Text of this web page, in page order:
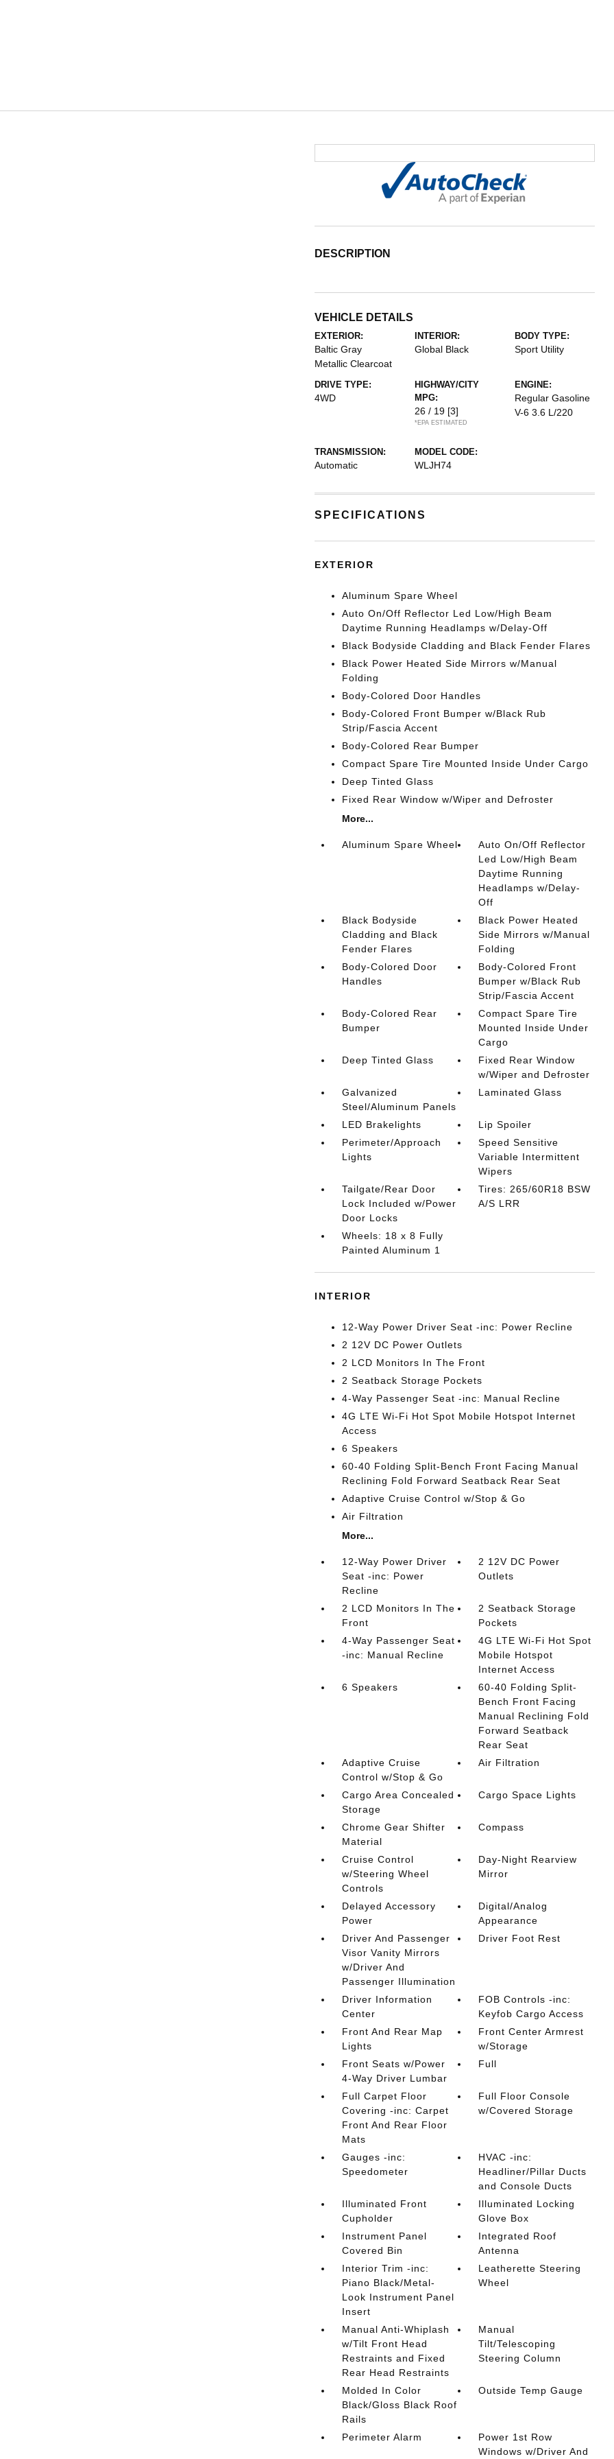
DESCRIPTION
VEHICLE DETAILS
EXTERIOR:
Baltic Gray
Metallic Clearcoat
INTERIOR:
Global Black
BODY TYPE:
Sport Utility
DRIVE TYPE:
4WD
HIGHWAY/CITY
MPG:
26 / 19 [3]
*EPA ESTIMATED
ENGINE:
Regular Gasoline
V-6 3.6 L/220
TRANSMISSION:
Automatic
MODEL CODE:
WLJH74
SPECIFICATIONS
EXTERIOR
Aluminum Spare Wheel
Auto On/Off Reflector Led Low/High Beam
Daytime Running Headlamps w/Delay-Off
Black Bodyside Cladding and Black Fender Flares
Black Power Heated Side Mirrors w/Manual
Folding
Body-Colored Door Handles
Body-Colored Front Bumper w/Black Rub
Strip/Fascia Accent
Body-Colored Rear Bumper
Compact Spare Tire Mounted Inside Under Cargo
Deep Tinted Glass
Fixed Rear Window w/Wiper and Defroster
More...
Aluminum Spare Wheel
Auto On/Off Reflector
Led Low/High Beam
Daytime Running
Headlamps w/Delay-
Off
Black Bodyside
Cladding and Black
Fender Flares
Black Power Heated
Side Mirrors w/Manual
Folding
Body-Colored Door
Handles
Body-Colored Front
Bumper w/Black Rub
Strip/Fascia Accent
Body-Colored Rear
Bumper
Compact Spare Tire
Mounted Inside Under
Cargo
Deep Tinted Glass
Fixed Rear Window
w/Wiper and Defroster
Galvanized
Steel/Aluminum Panels
Laminated Glass
LED Brakelights
Lip Spoiler
Perimeter/Approach
Lights
Speed Sensitive
Variable Intermittent
Wipers
Tailgate/Rear Door
Lock Included w/Power
Door Locks
Tires: 265/60R18 BSW
A/S LRR
Wheels: 18 x 8 Fully
Painted Aluminum 1
INTERIOR
12-Way Power Driver Seat -inc: Power Recline
2 12V DC Power Outlets
2 LCD Monitors In The Front
2 Seatback Storage Pockets
4-Way Passenger Seat -inc: Manual Recline
4G LTE Wi-Fi Hot Spot Mobile Hotspot Internet
Access
6 Speakers
60-40 Folding Split-Bench Front Facing Manual
Reclining Fold Forward Seatback Rear Seat
Adaptive Cruise Control w/Stop & Go
Air Filtration
More...
12-Way Power Driver
Seat -inc: Power
Recline
2 12V DC Power
Outlets
2 LCD Monitors In The
Front
2 Seatback Storage
Pockets
4-Way Passenger Seat
-inc: Manual Recline
4G LTE Wi-Fi Hot Spot
Mobile Hotspot
Internet Access
6 Speakers
60-40 Folding Split-
Bench Front Facing
Manual Reclining Fold
Forward Seatback
Rear Seat
Adaptive Cruise
Control w/Stop & Go
Air Filtration
Cargo Area Concealed
Storage
Cargo Space Lights
Chrome Gear Shifter
Material
Compass
Cruise Control
w/Steering Wheel
Controls
Day-Night Rearview
Mirror
Delayed Accessory
Power
Digital/Analog
Appearance
Driver And Passenger
Visor Vanity Mirrors
w/Driver And
Passenger Illumination
Driver Foot Rest
Driver Information
Center
FOB Controls -inc:
Keyfob Cargo Access
Front And Rear Map
Lights
Front Center Armrest
w/Storage
Front Seats w/Power
4-Way Driver Lumbar
Full
Full Carpet Floor
Covering -inc: Carpet
Front And Rear Floor
Mats
Full Floor Console
w/Covered Storage
Gauges -inc:
Speedometer
HVAC -inc:
Headliner/Pillar Ducts
and Console Ducts
Illuminated Front
Cupholder
Illuminated Locking
Glove Box
Instrument Panel
Covered Bin
Integrated Roof
Antenna
Interior Trim -inc:
Piano Black/Metal-
Look Instrument Panel
Insert
Leatherette Steering
Wheel
Manual Anti-Whiplash
w/Tilt Front Head
Restraints and Fixed
Rear Head Restraints
Manual
Tilt/Telescoping
Steering Column
Molded In Color
Black/Gloss Black Roof
Rails
Outside Temp Gauge
Perimeter Alarm
Power 1st Row
Windows w/Driver And